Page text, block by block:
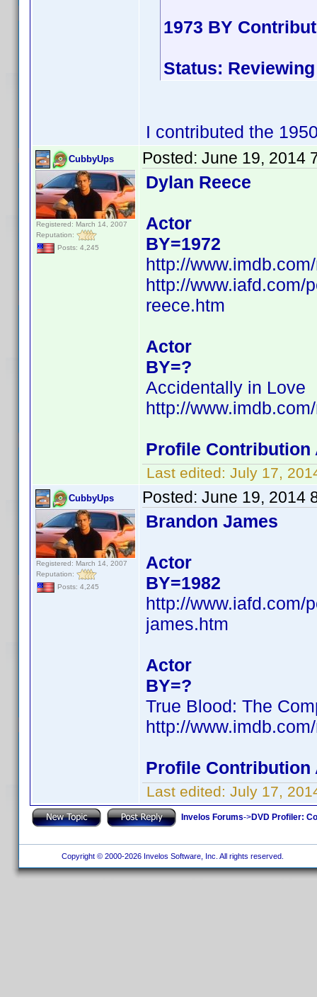
1973 BY
Status: Reviewing
I contributed the
CubbyUps
Registered: March 14, 2007
Reputation:
Posts: 4,245
Posted: June 19, 2014
Dylan Reece
Actor
BY=1972
http://
http://www.iafd.com/
reece.htm
Actor
BY=?
Accidentally in Love
http://
Profile Contribution
Last edited: July 17,
CubbyUps
Registered: March 14, 2007
Reputation:
Posts: 4,245
Posted: June 19, 2014
Brandon James
Actor
BY=1982
http://www.iafd.com/
james.htm
Actor
BY=?
True Blood: The
http://
Profile Contribution
Last edited: July 17,
Invelos Forums->DVD Profiler:
Copyright © 2000-2026 Invelos Software, Inc. All rights reserved.